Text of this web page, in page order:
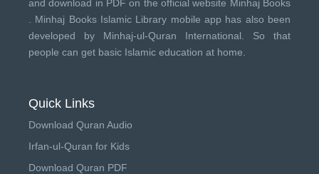
and download in PDF on the official website Minhaj Books
Minhaj Books Islamic Library mobile app has also been
developed by Minhaj-ul-Quran International . So that
people can get basic Islamic education at home.
Quick Links
Download Quran Audio
Irfan-ul-Quran for Kids
Download Quran PDF